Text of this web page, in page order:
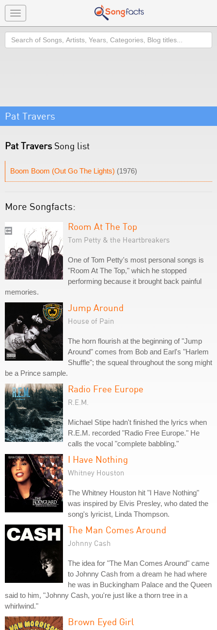
Toggle
navigation
Search
Pat Travers
Pat TraversSong list
Boom Boom (Out Go The Lights) (1976)
More Songfacts:
Room At The Top
Tom Petty & the Heartbreakers
One of Tom Petty's most personal songs is
"Room At The Top," which he stopped
performing because it brought back painful
memories.
Jump Around
House of Pain
The horn flourish at the beginning of "Jump
Around" comes from Bob and Earl's "Harlem
Shuffle"; the squeal throughout the song might
be a Prince sample.
Radio Free Europe
R.E.M.
Michael Stipe hadn't finished the lyrics when
R.E.M. recorded "Radio Free Europe." He
calls the vocal "complete babbling."
I Have Nothing
Whitney Houston
The Whitney Houston hit "I Have Nothing"
was inspired by Elvis Presley, who dated the
song's lyricist, Linda Thompson.
The Man Comes Around
Johnny Cash
The idea for "The Man Comes Around" came
to Johnny Cash from a dream he had where
he was in Buckingham Palace and the Queen
said to him, "Johnny Cash, you're just like a thorn tree in a
whirlwind."
Brown Eyed Girl